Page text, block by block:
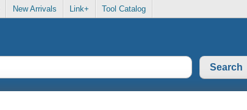
New Arrivals Link+ Tool Catalog